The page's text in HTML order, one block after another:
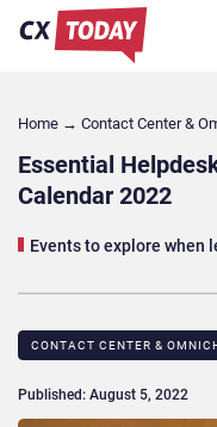
Home → Contact Center &
Essential
Calendar 2022
Events to explore when
CONTACT CENTER &
Published: August 5, 2022